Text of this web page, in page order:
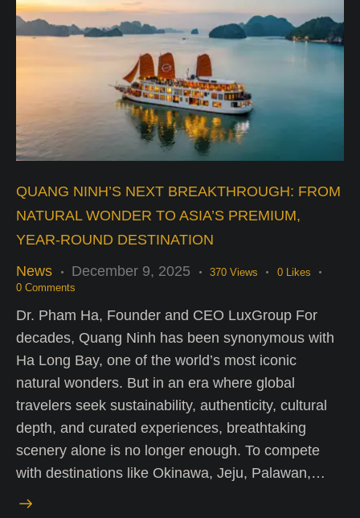
QUANG NINH’S NEXT BREAKTHROUGH: FROM
NATURAL WONDER TO ASIA’S PREMIUM,
YEAR-ROUND DESTINATION
News
December 9, 2025 370 Views 0
Likes
0 Comments
Dr. Pham Ha, Founder and CEO LuxGroup For
decades, Quang Ninh has been synonymous with
Ha Long Bay, one of the world’s most iconic
natural wonders. But in an era where global
travelers seek sustainability, authenticity, cultural
depth, and curated experiences, breathtaking
scenery alone is no longer enough. To compete
with destinations like Okinawa, Jeju, Palawan,…